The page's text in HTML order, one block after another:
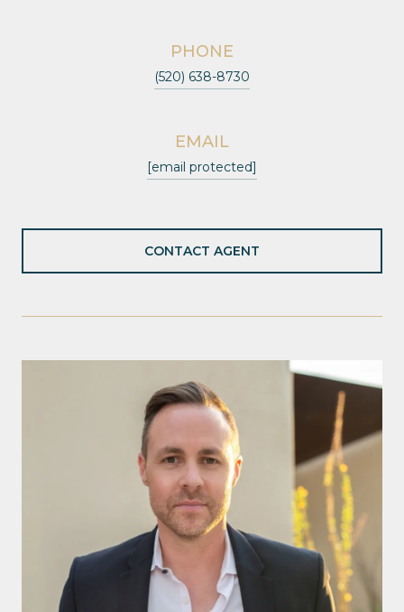
PHONE
(520) 638-8730
EMAIL
[email protected]
CONTACT AGENT